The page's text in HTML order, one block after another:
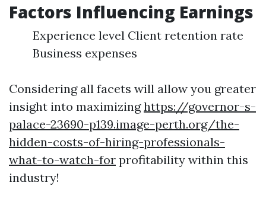
Factors Influencing Earnings
Experience level Client retention rate
Business expenses
Considering all facets will allow you greater
insight into maximizinghttps://governor-s-
palace-23690-p139.image-perth.org/the-
hidden-costs-of-hiring-professionals-
what-to-watch-for profitability within this
industry!